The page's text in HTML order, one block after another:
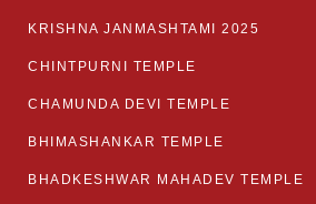
KRISHNA JANMASHTAMI 2025
CHINTPURNI TEMPLE
CHAMUNDA DEVI TEMPLE
BHIMASHANKAR TEMPLE
BHADKESHWAR MAHADEV TEMPLE